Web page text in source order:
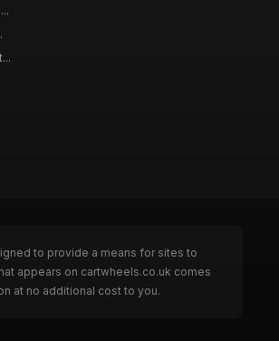
to provide a means for sites to
appears on cartwheels.co.uk comes
at no additional cost to you.